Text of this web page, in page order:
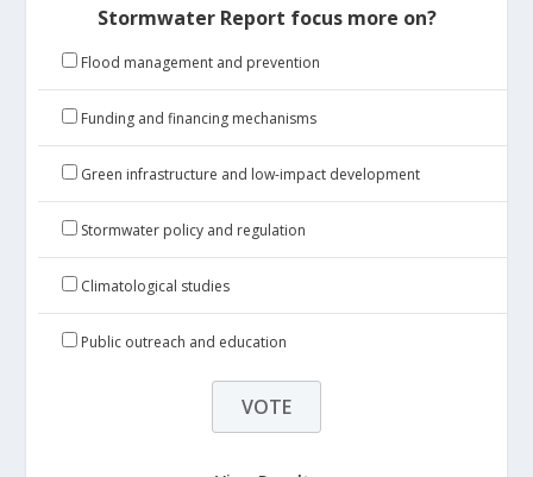
Stormwater Report focus more on?
Flood management and prevention
Funding and financing mechanisms
Green infrastructure and low-impact development
Stormwater policy and regulation
Climatological studies
Public outreach and education